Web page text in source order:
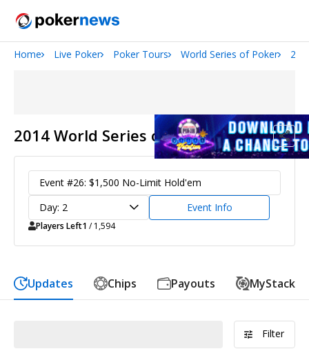
Home Live Poker Poker Tours World Series of Poker
2014 World Series of Poker
Event #26: $1,500 No-Limit Hold'em
Day: 2
Event Info
Players Left1 / 1,594
Updates Chips Payouts MyStack
Filter